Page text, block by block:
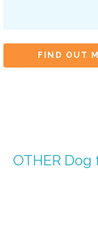
FIND OUT
OTHER Dog